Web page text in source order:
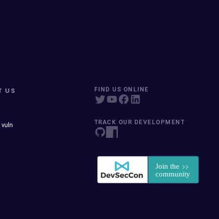
US
vuln
FIND US ONLINE
TRACK OUR DEVELOPMENT